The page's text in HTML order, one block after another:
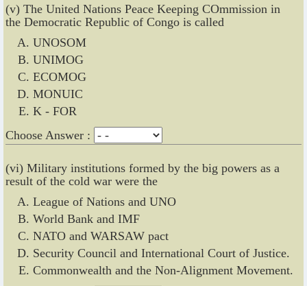
(v) The United Nations Peace Keeping COmmission in
the Democratic Republic of Congo is called
UNOSOM
UNIMOG
ECOMOG
MONUIC
K - FOR
Choose Answer :
(vi) Military institutions formed by the big powers as a
result of the cold war were the
League of Nations and UNO
World Bank and IMF
NATO and WARSAW pact
Security Council and International Court of Justice.
Commonwealth and the Non-Alignment Movement.